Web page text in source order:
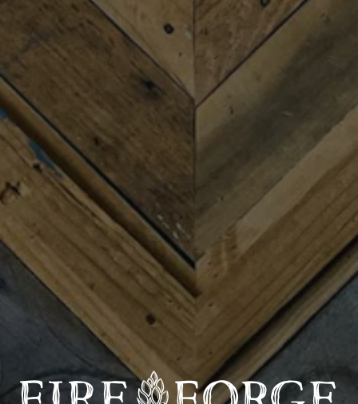
MORE ON FACEBOOK
Join us for Trivia Night with the famously infamous
Brett Barest March 25th where Fireforge will donate
20% of sales to help support CommunityWorks! Four
rounds with prizes and bragging rights – plus it’s free to
play!
CommunityWorks helps families and communities find
housing they can afford, grow small businesses from
the ground up, and achieve the dream of
homeownership through thoughtful guidance and
affordable, fair financing.
Since 2008, CommunityWorks has financed over 2,000
units of affordable housing, helped 900 small
businesses grow and thrive, and supported 750 families
in purchasing a home!